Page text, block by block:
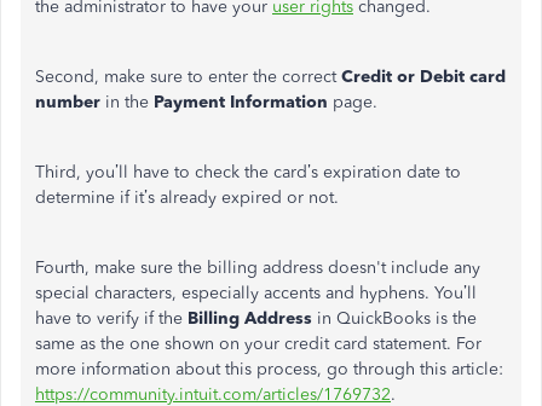
the administrator to have your user rights changed.
Second, make sure to enter the correctCredit or Debit card
number in the Payment Information page.
Third, you’ll have to check the card’s expiration date to
determine if it’s already expired or not.
Fourth, make sure the billing address doesn't include any
special characters, especially accents and hyphens. You’ll
have to verify if the Billing Address in QuickBooks is the
same as the one shown on your credit card statement. For
more information about this process, go through this article:
https://community.intuit.com/articles/1769732.